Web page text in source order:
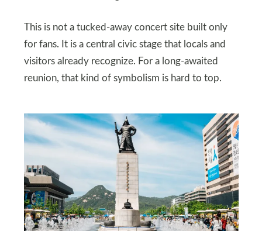
This is not a tucked-away concert site built only
for fans. It is a central civic stage that locals and
visitors already recognize. For a long-awaited
reunion, that kind of symbolism is hard to top.